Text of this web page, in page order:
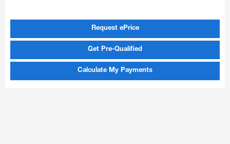
Request ePrice
Get Pre-Qualified
Calculate My Payments